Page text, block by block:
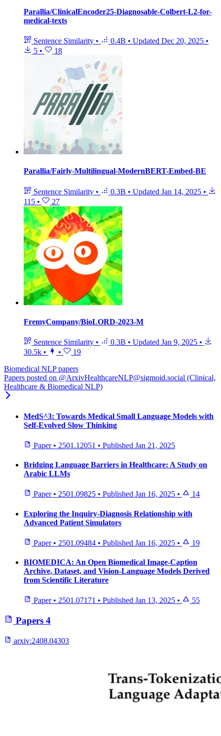
Parallia/ClinicalEncoder25-Diagnosable-Colbert-L2-for-
medical-texts
Sentence Similarity • 0.4B • Updated Dec 20, 2025 •
5 • 18
Parallia/Fairly-Multilingual-ModernBERT-Embed-BE
Sentence Similarity • 0.3B • Updated Jan 14, 2025 •
115 • 27
FremyCompany/BioLORD-2023-M
Sentence Similarity • 0.3B • Updated Jan 9, 2025 •
30.5k • •
19
Biomedical NLP papers
Papers posted on @ArxivHealthcareNLP@sigmoid.social (Clinical,
Healthcare & Biomedical NLP)
MedS^3: Towards Medical Small Language Models with
Self-Evolved Slow Thinking
Paper • 2501.12051 • Published Jan 21, 2025
Bridging Language Barriers in Healthcare: A Study on
Arabic LLMs
Paper • 2501.09825 • Published Jan 16, 2025 • 14
Exploring the Inquiry-Diagnosis Relationship with
Advanced Patient Simulators
Paper • 2501.09484 • Published Jan 16, 2025 • 19
BIOMEDICA: An Open Biomedical Image-Caption
Archive, Dataset, and Vision-Language Models Derived
from Scientific Literature
Paper • 2501.07171 • Published Jan 13, 2025 • 55
Papers 4
arxiv:2408.04303